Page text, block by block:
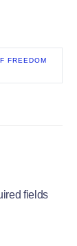
FREEDOM
fields